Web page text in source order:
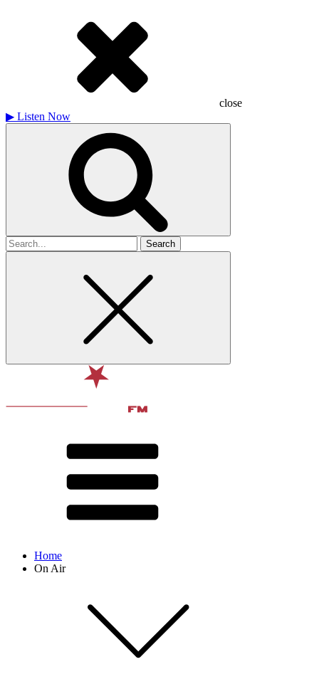
close
▶ Listen Now
Search
for
Home
On Air